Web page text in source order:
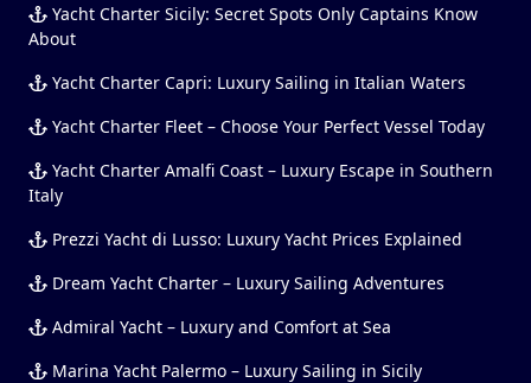
Yacht Charter Sicily: Secret Spots Only Captains Know
About
Yacht Charter Capri: Luxury Sailing in Italian Waters
Yacht Charter Fleet – Choose Your Perfect Vessel Today
Yacht Charter Amalfi Coast – Luxury Escape in Southern
Italy
Prezzi Yacht di Lusso: Luxury Yacht Prices Explained
Dream Yacht Charter – Luxury Sailing Adventures
Admiral Yacht – Luxury and Comfort at Sea
Marina Yacht Palermo – Luxury Sailing in Sicily